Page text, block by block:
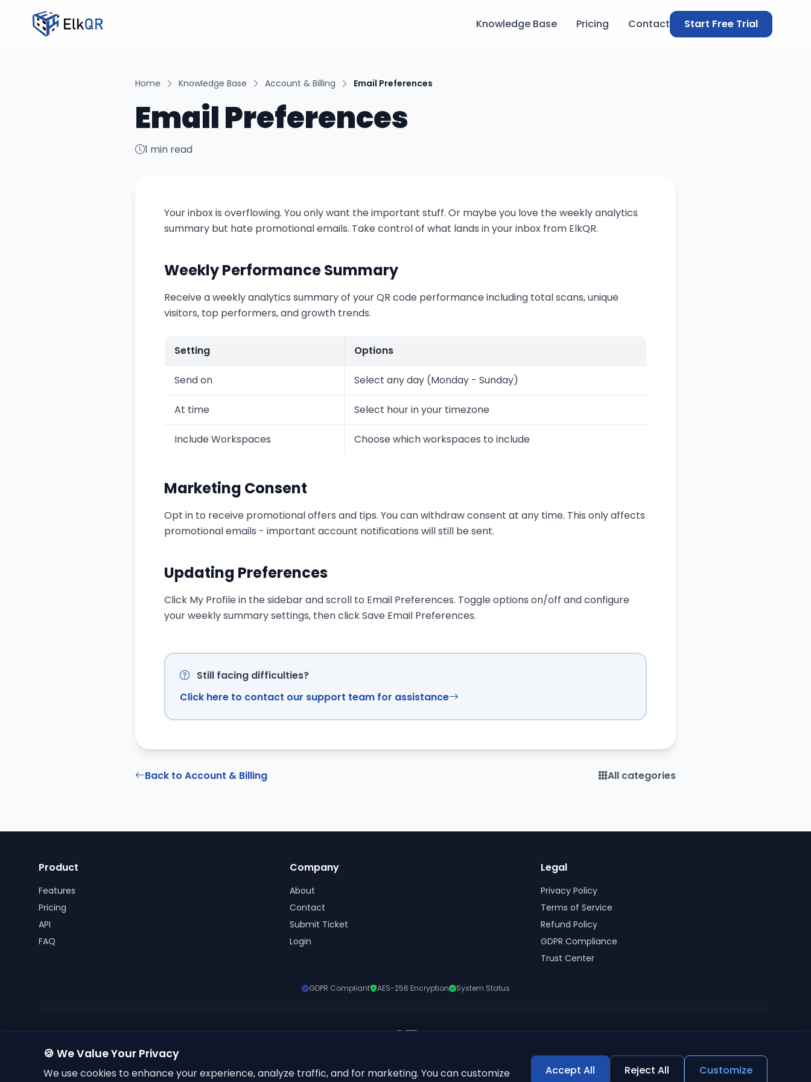
Knowledge Base Pricing Contact Start Free Trial
Home Knowledge Base Account & Billing Email Preferences
Email Preferences
1 min read
Your inbox is overflowing. You only want the important stuff. Or maybe you love the weekly analytics
summary but hate promotional emails. Take control of what lands in your inbox from ElkQR.
Weekly Performance Summary
Receive a weekly analytics summary of your QR code performance including total scans, unique
visitors, top performers, and growth trends.
Setting Options
Send on Select any day (Monday - Sunday)
At time Select hour in your timezone
Include Workspaces Choose which workspaces to include
Marketing Consent
Opt in to receive promotional offers and tips. You can withdraw consent at any time. This only affects
promotional emails - important account notifications will still be sent.
Updating Preferences
Click My Profile in the sidebar and scroll to Email Preferences. Toggle options on/off and configure
your weekly summary settings, then click Save Email Preferences.
Still facing difficulties?
Click here to contact our support team for assistance
Back to Account & Billing All categories
Product
Features
Pricing
API
FAQ
Company
About
Contact
Submit Ticket
Login
Legal
Privacy Policy
Terms of Service
Refund Policy
GDPR Compliance
Trust Center
GDPR Compliant AES-256 Encryption System Status
'QR Code' is a registered trademark of DENSO WAVE INCORPORATED
🍪 We Value Your Privacy
We use cookies to enhance your experience, analyze traffic, and for marketing. You can customize
Accept All Reject All Customize